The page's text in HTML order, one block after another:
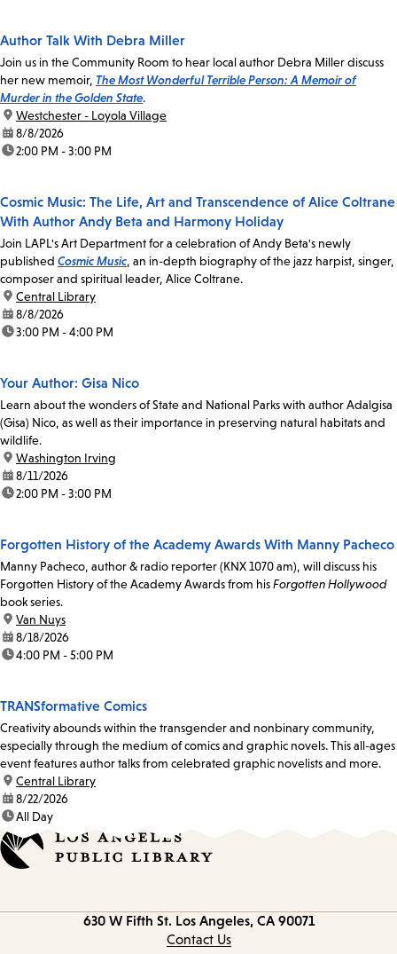
Author Talk With Debra Miller
Join us in the Community Room to hear local author Debra Miller discuss
her new memoir, The Most Wonderful Terrible Person: A Memoir of
Murder in the Golden State.
location:
Westchester - Loyola Village
date:8/8/2026
time:2:00 PM - 3:00 PM
Cosmic Music: The Life, Art and Transcendence of Alice Coltrane
With Author Andy Beta and Harmony Holiday
Join LAPL's Art Department for a celebration of Andy Beta's newly
published Cosmic Music, an in-depth biography of the jazz harpist, singer,
composer and spiritual leader, Alice Coltrane.
location:
Central Library
date:8/8/2026
time:3:00 PM - 4:00 PM
Your Author: Gisa Nico
Learn about the wonders of State and National Parks with author Adalgisa
(Gisa) Nico, as well as their importance in preserving natural habitats and
wildlife.
location:
Washington Irving
date:8/11/2026
time:2:00 PM - 3:00 PM
Forgotten History of the Academy Awards With Manny Pacheco
Manny Pacheco, author & radio reporter (KNX 1070 am), will discuss his
Forgotten History of the Academy Awards from hisForgotten Hollywood
book series.
location:
Van Nuys
date:8/18/2026
time:4:00 PM - 5:00 PM
TRANSformative Comics
Creativity abounds within the transgender and nonbinary community,
especially through the medium of comics and graphic novels. This all-ages
event features author talks from celebrated graphic novelists and more.
location:
Central Library
date:8/22/2026
time:All Day
630 W Fifth St. Los Angeles, CA 90071
Contact Us